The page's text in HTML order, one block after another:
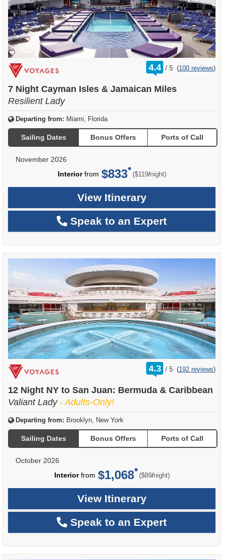
4.4 /
rating
out
5 (100 reviews)
7 Night Cayman Isles & Jamaican Miles
Resilient Lady
Departing from: Miami, Florida
Sailing Dates Bonus Offers Ports of Call
November 2026
Interiorfrom $833 ($119/per
night)
View Itinerary
Speak to an Expert
4.3 /
rating
out
5 (192 reviews)
12 Night NY to San Juan: Bermuda & Caribbean
Valiant Lady - Adults-Only!
Departing from: Brooklyn, New York
Sailing Dates Bonus Offers Ports of Call
October 2026
Interiorfrom $1,068 ($89/per
night)
View Itinerary
Speak to an Expert